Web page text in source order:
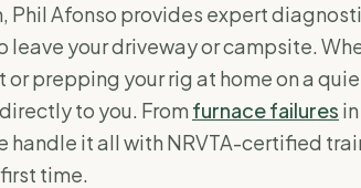
Phil Afonso provides expert
your driveway or campsite.
prepping your rig at home on a
to you. From furnace failures
handle it all with NRVTA-certified
time.